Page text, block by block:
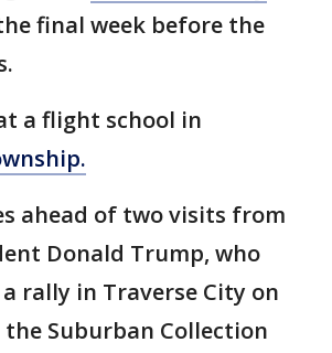
final week before the
a flight school in
ahead of two visits from
Donald Trump, who
rally in Traverse City on
Suburban Collection